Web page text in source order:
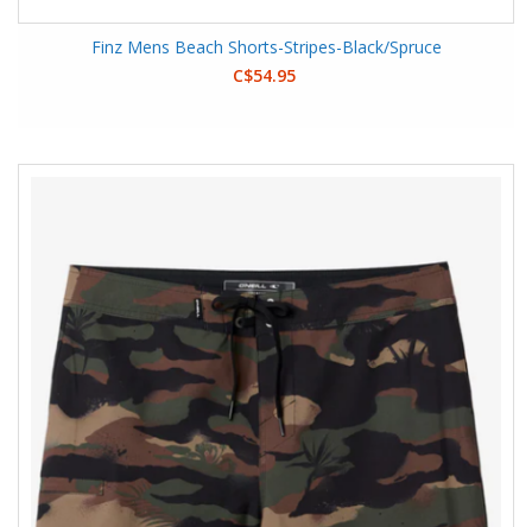
Finz Mens Beach Shorts-Stripes-Black/Spruce
C$54.95